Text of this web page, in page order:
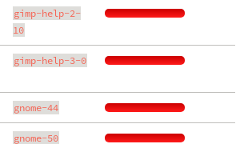
gimp-help-2-
10
gimp-help-3-0
gnome-44
gnome-50